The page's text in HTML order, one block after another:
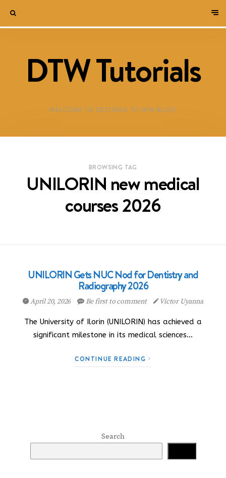
DTW Tutorials
WELCOME TO DESTINED TO WIN BLOG!
BROWSING TAG
UNILORIN new medical
courses 2026
UNILORIN Gets NUC Nod for Dentistry and
Radiography 2026
April 20, 2026 Be first to comment Victor Uyanna
The University of Ilorin (UNILORIN) has achieved a
significant milestone in its medical sciences…
CONTINUE READING
Search